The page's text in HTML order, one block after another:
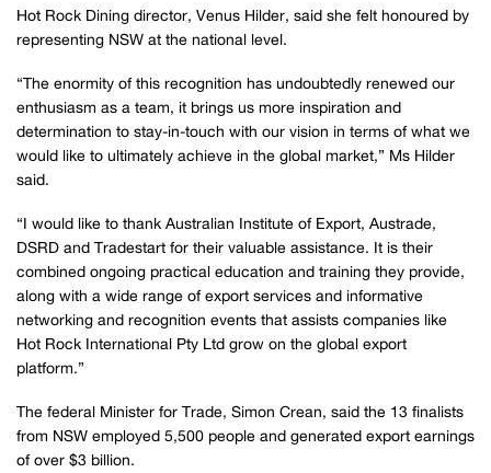
Hot Rock Dining director, Venus Hilder, said she felt honoured by
representing NSW at the national level.
“The enormity of this recognition has undoubtedly renewed our
enthusiasm as a team, it brings us more inspiration and
determination to stay-in-touch with our vision in terms of what we
would like to ultimately achieve in the global market,” Ms Hilder
said.
“I would like to thank Australian Institute of Export, Austrade,
DSRD and Tradestart for their valuable assistance. It is their
combined ongoing practical education and training they provide,
along with a wide range of export services and informative
networking and recognition events that assists companies like
Hot Rock International Pty Ltd grow on the global export
platform.”
The federal Minister for Trade, Simon Crean, said the 13 finalists
from NSW employed 5,500 people and generated export earnings
of over $3 billion.